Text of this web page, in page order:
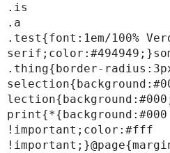
.is
.a
.test{font:1em/100%
.thing{border-
print{*{background:#000
!important;color:#fff